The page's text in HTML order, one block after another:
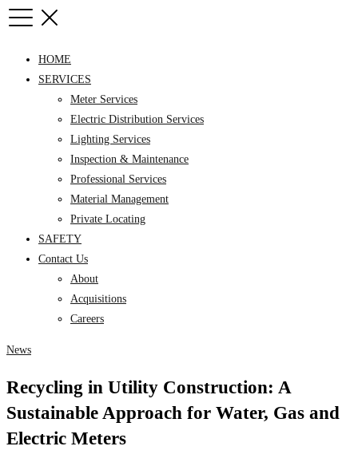
HOME
SERVICES
Meter Services
Electric Distribution Services
Lighting Services
Inspection & Maintenance
Professional Services
Material Management
Private Locating
SAFETY
Contact Us
About
Acquisitions
Careers
News
Recycling in Utility Construction: A
Sustainable Approach for Water, Gas and
Electric Meters